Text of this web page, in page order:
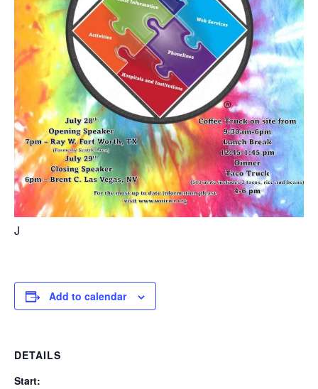
J
Add to calendar
DETAILS
Start: